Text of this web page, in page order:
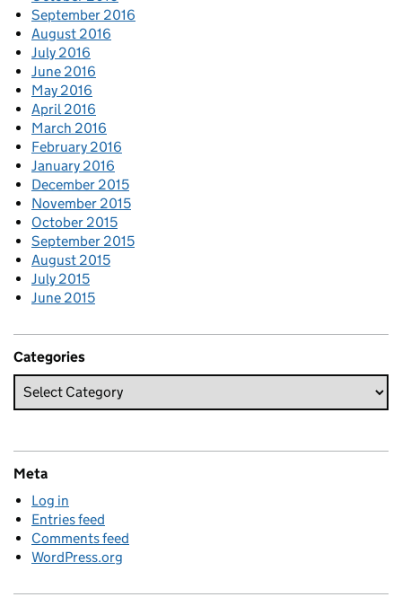
September 2016
August 2016
July 2016
June 2016
May 2016
April 2016
March 2016
February 2016
January 2016
December 2015
November 2015
October 2015
September 2015
August 2015
July 2015
June 2015
Categories
Meta
Log in
Entries feed
Comments feed
WordPress.org